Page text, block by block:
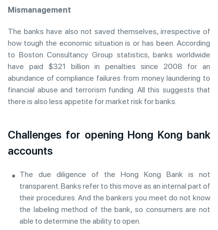
Mismanagement
The banks have also not saved themselves, irrespective of
how tough the economic situation is or has been. According
to Boston Consultancy Group statistics, banks worldwide
have paid $321 billion in penalties since 2008 for an
abundance of compliance failures from money laundering to
financial abuse and terrorism funding. All this suggests that
there is also less appetite for market risk for banks.
Challenges for opening Hong Kong bank
accounts
The due diligence of the Hong Kong Bank is not
transparent. Banks refer to this move as an internal part of
their procedures. And the bankers you meet do not know
the labeling method of the bank, so consumers are not
able to determine the ability to open.